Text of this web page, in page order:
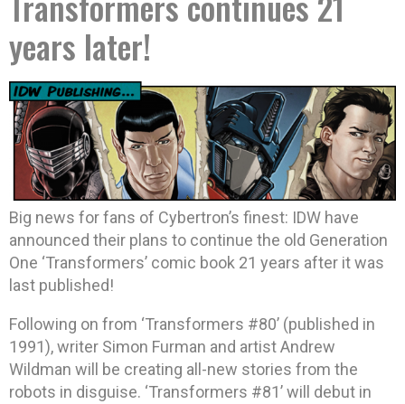
years later!
Big news for fans of Cybertron’s finest: IDW have
announced their plans to continue the old Generation
One ‘Transformers’ comic book 21 years after it was
last published!
Following on from ‘Transformers #80’ (published in
1991), writer Simon Furman and artist Andrew
Wildman will be creating all-new stories from the
robots in disguise. ‘Transformers #81’ will debut in